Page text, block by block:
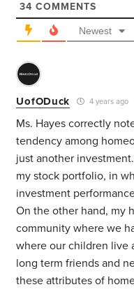
34 COMMENTS
Newest
UofODuck 4 years ago
Ms. Hayes correctly
tendency among
just another
my stock portfolio, in
investment
On the other hand, my
community where we
where our children live
long term friends and
these attributes of